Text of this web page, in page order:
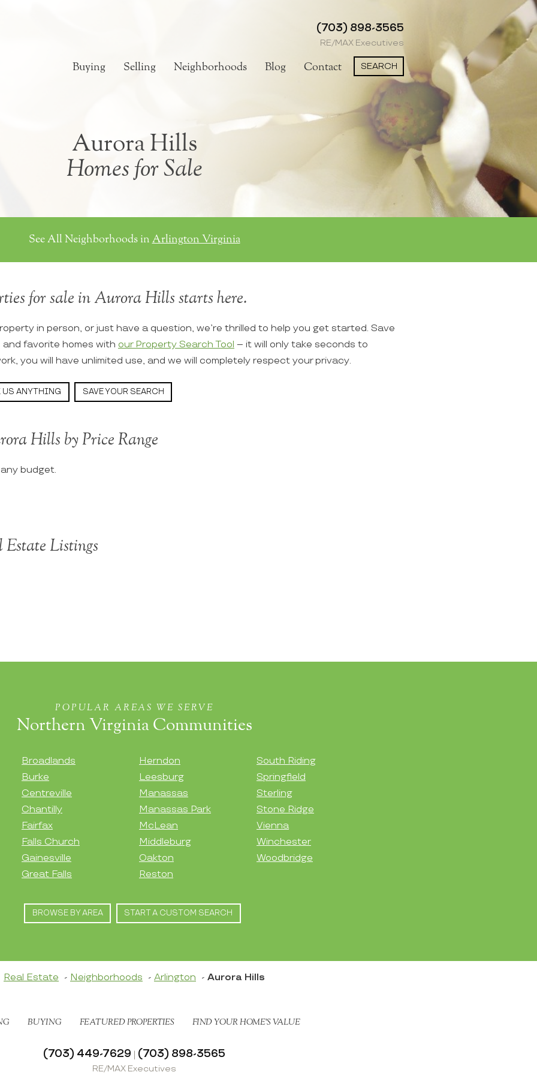
(703) 898-3565
RE/MAX Executives
Buying Selling Neighborhoods Blog Contact SEARCH
Aurora Hills
Homes for Sale
See All Neighborhoods in Arlington Virginia
for sale in Aurora Hills starts here.
in person, or just have a question, we’re thrilled to help you get started. Save
favorite homes with our Property Search Tool – it will only take seconds to
you will have unlimited use, and we will completely respect your privacy.
US ANYTHING SAVE YOUR SEARCH
Hills by Price Range
budget.
Listings
POPULAR AREAS WE SERVE
Northern Virginia Communities
Broadlands
Burke
Centreville
Chantilly
Fairfax
Falls Church
Gainesville
Great Falls
Herndon
Leesburg
Manassas
Manassas Park
McLean
Middleburg
Oakton
Reston
South Riding
Springfield
Sterling
Stone Ridge
Vienna
Winchester
Woodbridge
BROWSE BY AREA START A CUSTOM SEARCH
Real Estate Neighborhoods Arlington Aurora Hills
BUYING FEATURED PROPERTIES FIND YOUR HOME’S VALUE
(703) 449-7629 | (703) 898-3565
RE/MAX Executives